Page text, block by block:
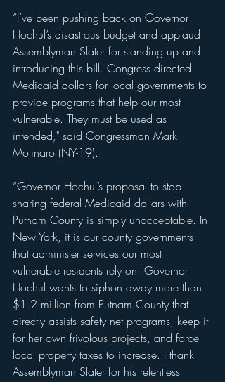
“I’ve been pushing back on Governor
Hochul’s disastrous budget and applaud
Assemblyman Slater for standing up and
introducing this bill. Congress directed
Medicaid dollars for local governments to
provide programs that help our most
vulnerable. They must be used as
intended," said Congressman Mark
Molinaro (NY-19).
“Governor Hochul’s proposal to stop
sharing federal Medicaid dollars with
Putnam County is simply unacceptable. In
New York, it is our county governments
that administer services our most
vulnerable residents rely on. Governor
Hochul wants to siphon away more than
$1.2 million from Putnam County that
directly assists safety net programs, keep it
for her own frivolous projects, and force
local property taxes to increase. I thank
Assemblyman Slater for his relentless